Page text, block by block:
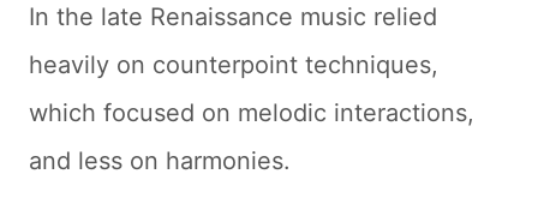
In the late Renaissance music relied
heavily on counterpoint techniques,
which focused on melodic interactions,
and less on harmonies.